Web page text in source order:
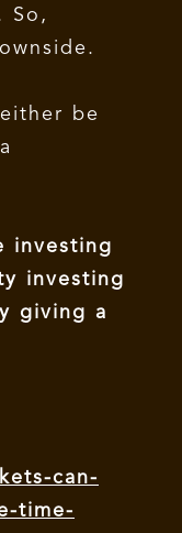
So,
be
investing
investing
giving a
can-
time-